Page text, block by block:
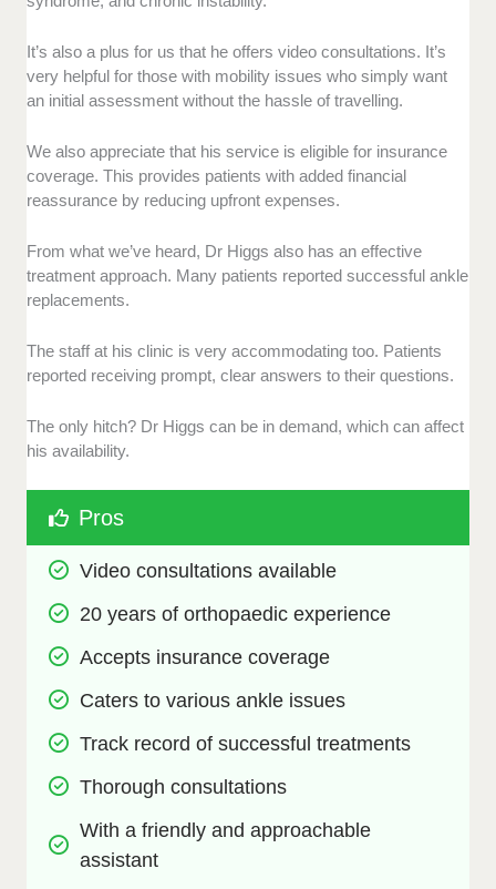
It’s also a plus for us that he offers video consultations. It’s
very helpful for those with mobility issues who simply want
an initial assessment without the hassle of travelling.
We also appreciate that his service is eligible for insurance
coverage. This provides patients with added financial
reassurance by reducing upfront expenses.
From what we’ve heard, Dr Higgs also has an effective
treatment approach. Many patients reported successful ankle
replacements.
The staff at his clinic is very accommodating too. Patients
reported receiving prompt, clear answers to their questions.
The only hitch? Dr Higgs can be in demand, which can affect
his availability.
Pros
Video consultations available
20 years of orthopaedic experience
Accepts insurance coverage
Caters to various ankle issues
Track record of successful treatments
Thorough consultations
With a friendly and approachable
assistant